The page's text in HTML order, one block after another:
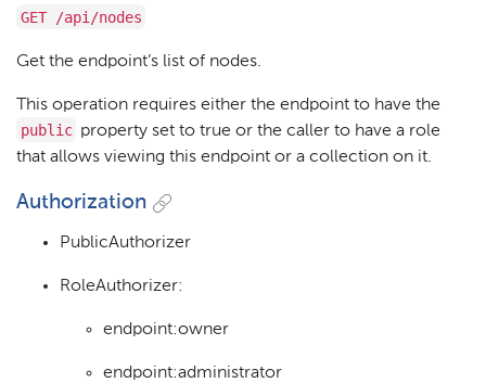
GET /api/nodes
Get the endpoint’s list of nodes.
This operation requires either the endpoint to have the
public property set to true or the caller to have a role
that allows viewing this endpoint or a collection on it.
Authorization
PublicAuthorizer
RoleAuthorizer:
endpoint:owner
endpoint:administrator